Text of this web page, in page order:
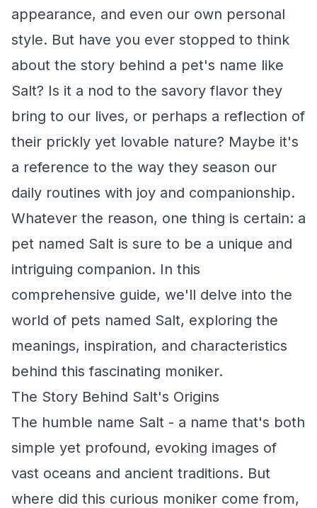
appearance, and even our own personal
style. But have you ever stopped to think
about the story behind a pet's name like
Salt? Is it a nod to the savory flavor they
bring to our lives, or perhaps a reflection of
their prickly yet lovable nature? Maybe it's
a reference to the way they season our
daily routines with joy and companionship.
Whatever the reason, one thing is certain: a
pet named Salt is sure to be a unique and
intriguing companion. In this
comprehensive guide, we'll delve into the
world of pets named Salt, exploring the
meanings, inspiration, and characteristics
behind this fascinating moniker.
The Story Behind Salt's Origins
The humble name Salt - a name that's both
simple yet profound, evoking images of
vast oceans and ancient traditions. But
where did this curious moniker come from,